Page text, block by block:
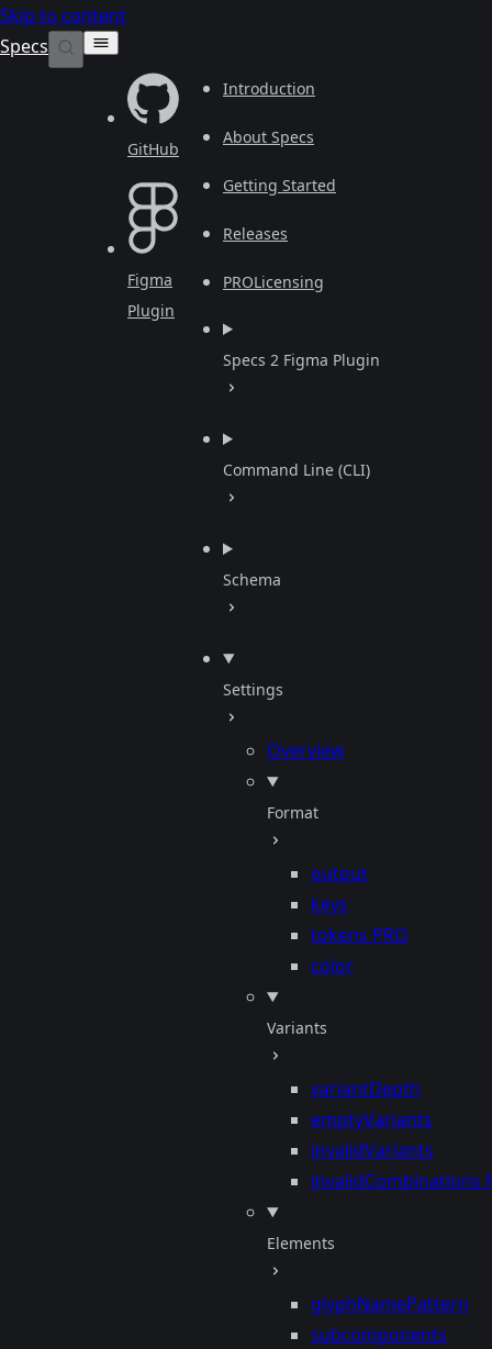
Skip to content
Specs
GitHub
Figma
Plugin
Introduction
About Specs
Getting Started
Releases
Licensing
PRO
Specs 2 Figma Plugin
Command Line (CLI)
Schema
Settings
Overview
Format
output
keys
tokens PRO
color
Variants
variantDepth
emptyVariants
invalidVariants
invalidCombinations
Elements
glyphNamePattern
subcomponents